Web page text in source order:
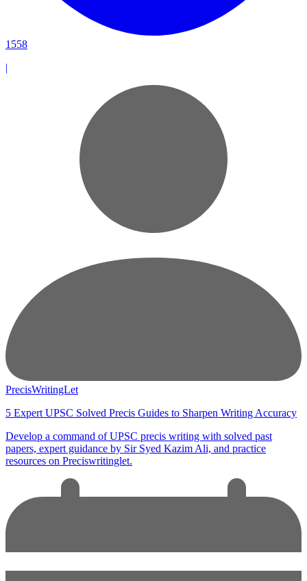
1558
|
PrecisWritingLet
5 Expert UPSC Solved Precis Guides to Sharpen Writing Accuracy
Develop a command of UPSC precis writing with solved past
papers, expert guidance by Sir Syed Kazim Ali, and practice
resources on Preciswritinglet.